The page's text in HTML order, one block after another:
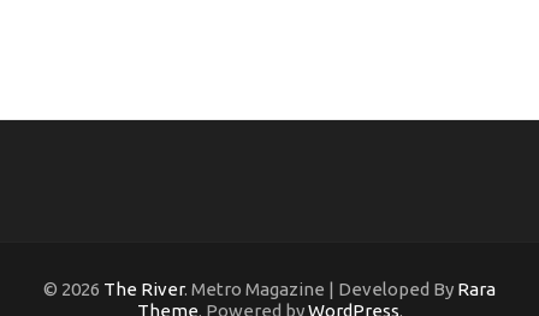
© 2026 The River. Metro Magazine | Developed By Rara
Theme. Powered byWordPress.